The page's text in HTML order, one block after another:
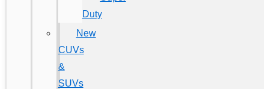
Duty
New
CUVs
&
SUVs